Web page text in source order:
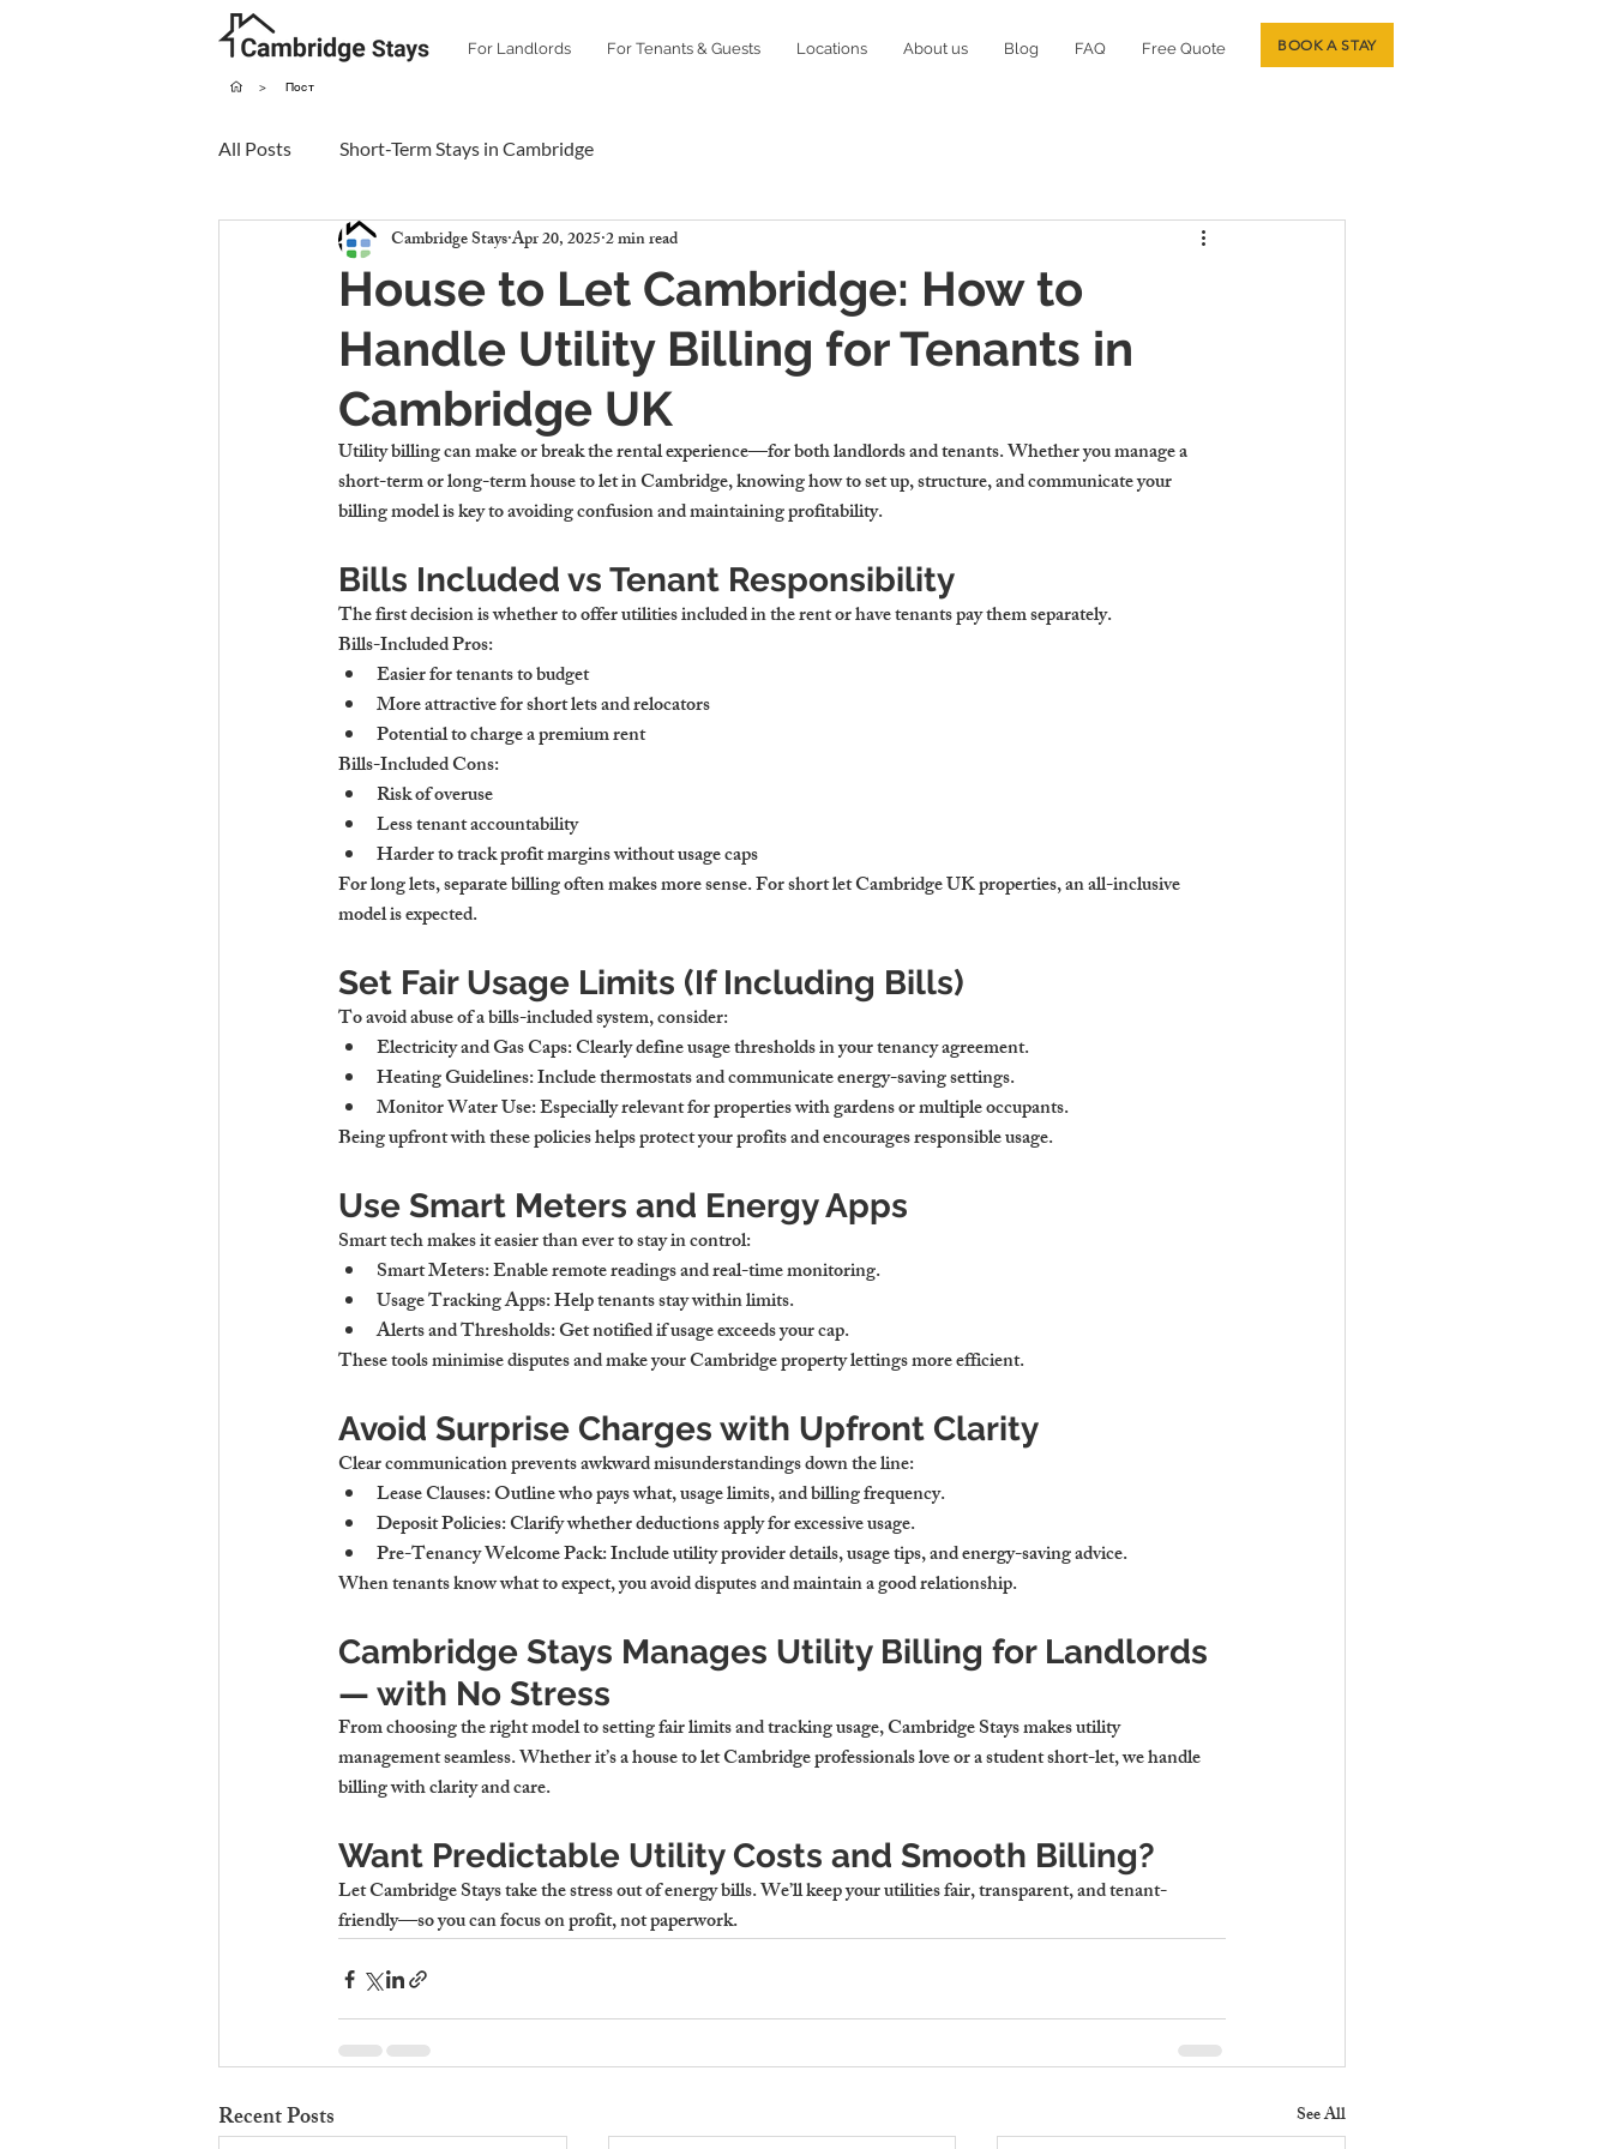
For Landlords For Tenants & Guests Locations About us Blog FAQ Free Quote BOOK A STAY
> Пост
All Posts Short-Term Stays in Cambridge
House to Let Cambridge: How to
Handle Utility Billing for Tenants in
Cambridge UK
Cambridge StaysApr 20, 20252 min read
Utility billing can make or break the rental experience—for both landlords and tenants. Whether you manage a
short-term or long-term house to let in Cambridge, knowing how to set up, structure, and communicate your
billing model is key to avoiding confusion and maintaining profitability.
Bills Included vs Tenant Responsibility
The first decision is whether to offer utilities included in the rent or have tenants pay them separately.
Bills-Included Pros:
Easier for tenants to budget
More attractive for short lets and relocators
Potential to charge a premium rent
Bills-Included Cons:
Risk of overuse
Less tenant accountability
Harder to track profit margins without usage caps
For long lets, separate billing often makes more sense. For short let Cambridge UK properties, an all-inclusive
model is expected.
Set Fair Usage Limits (If Including Bills)
To avoid abuse of a bills-included system, consider:
Electricity and Gas Caps: Clearly define usage thresholds in your tenancy agreement.
Heating Guidelines: Include thermostats and communicate energy-saving settings.
Monitor Water Use: Especially relevant for properties with gardens or multiple occupants.
Being upfront with these policies helps protect your profits and encourages responsible usage.
Use Smart Meters and Energy Apps
Smart tech makes it easier than ever to stay in control:
Smart Meters: Enable remote readings and real-time monitoring.
Usage Tracking Apps: Help tenants stay within limits.
Alerts and Thresholds: Get notified if usage exceeds your cap.
These tools minimise disputes and make your Cambridge property lettings more efficient.
Avoid Surprise Charges with Upfront Clarity
Clear communication prevents awkward misunderstandings down the line:
Lease Clauses: Outline who pays what, usage limits, and billing frequency.
Deposit Policies: Clarify whether deductions apply for excessive usage.
Pre-Tenancy Welcome Pack: Include utility provider details, usage tips, and energy-saving advice.
When tenants know what to expect, you avoid disputes and maintain a good relationship.
Cambridge Stays Manages Utility Billing for Landlords
— with No Stress
From choosing the right model to setting fair limits and tracking usage, Cambridge Stays makes utility
management seamless. Whether it’s a house to let Cambridge professionals love or a student short-let, we handle
billing with clarity and care.
Want Predictable Utility Costs and Smooth Billing?
Let Cambridge Stays take the stress out of energy bills. We’ll keep your utilities fair, transparent, and tenant-
friendly—so you can focus on profit, not paperwork.
Recent Posts See All